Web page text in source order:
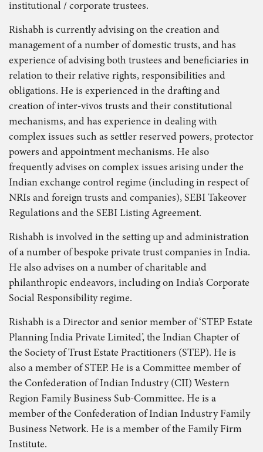
institutional / corporate trustees.
Rishabh is currently advising on the creation and
management of a number of domestic trusts, and has
experience of advising both trustees and beneficiaries in
relation to their relative rights, responsibilities and
obligations. He is experienced in the drafting and
creation of inter-vivos trusts and their constitutional
mechanisms, and has experience in dealing with
complex issues such as settler reserved powers, protector
powers and appointment mechanisms. He also
frequently advises on complex issues arising under the
Indian exchange control regime (including in respect of
NRIs and foreign trusts and companies), SEBI Takeover
Regulations and the SEBI Listing Agreement.
Rishabh is involved in the setting up and administration
of a number of bespoke private trust companies in India.
He also advises on a number of charitable and
philanthropic endeavors, including on India’s Corporate
Social Responsibility regime.
Rishabh is a Director and senior member of ‘STEP Estate
Planning India Private Limited’, the Indian Chapter of
the Society of Trust Estate Practitioners (STEP). He is
also a member of STEP. He is a Committee member of
the Confederation of Indian Industry (CII) Western
Region Family Business Sub-Committee. He is a
member of the Confederation of Indian Industry Family
Business Network. He is a member of the Family Firm
Institute.